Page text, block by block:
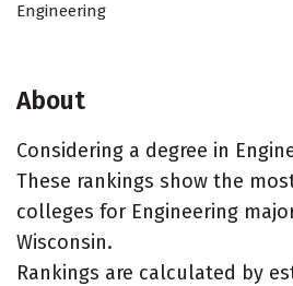
Engineering
About
Considering a degree in
These rankings show the
colleges for Engineering
Wisconsin.
Rankings are calculated by